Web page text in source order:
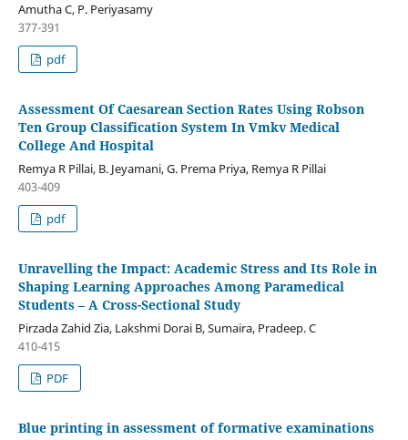
Amutha C, P. Periyasamy
377-391
pdf
Assessment Of Caesarean Section Rates Using Robson
Ten Group Classification System In Vmkv Medical
College And Hospital
Remya R Pillai, B. Jeyamani, G. Prema Priya, Remya R Pillai
403-409
pdf
Unravelling the Impact: Academic Stress and Its Role in
Shaping Learning Approaches Among Paramedical
Students – A Cross-Sectional Study
Pirzada Zahid Zia, Lakshmi Dorai B, Sumaira, Pradeep. C
410-415
PDF
Blue printing in assessment of formative examinations